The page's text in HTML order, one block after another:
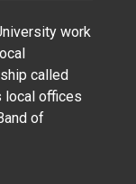
work
called
local offices
of